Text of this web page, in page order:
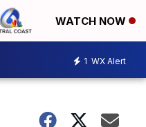
WATCH NOW
1 WX Alert